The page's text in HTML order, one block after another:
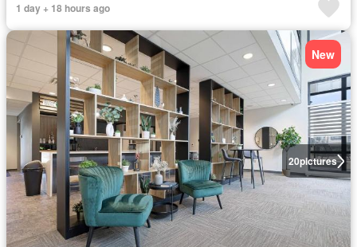
1 day + 18 hours ago
20pictures
New